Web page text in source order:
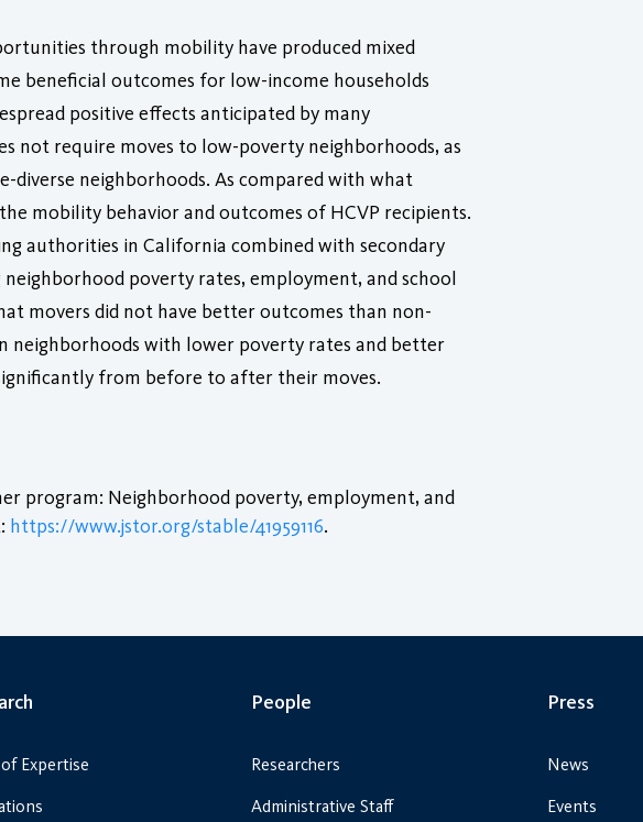
through mobility have produced mixed
beneficial outcomes for low-income households
positive effects anticipated by many
not require moves to low-poverty neighborhoods, as
diverse neighborhoods. As compared with what
mobility behavior and outcomes of HCVP recipients.
authorities in California combined with secondary
poverty rates, employment, and school
movers did not have better outcomes than non-
neighborhoods with lower poverty rates and better
from before to after their moves.
program: Neighborhood poverty, employment, and
https://www.jstor.org/stable/41959116.
Expertise
People
Researchers
Administrative Staff
Press
News
Events